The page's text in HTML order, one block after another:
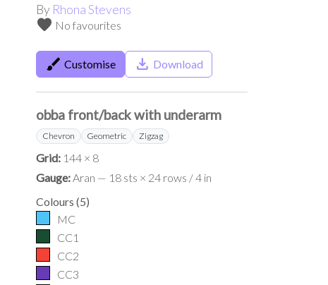
By Rhona Stevens
favorite No favourites
brush Customise save_alt Download
obba front/back with underarm
Chevron Geometric Zigzag
Grid: 144 × 8
Gauge:Aran — 18 sts × 24 rows / 4 in
Colours (5)
MC
CC1
CC2
CC3